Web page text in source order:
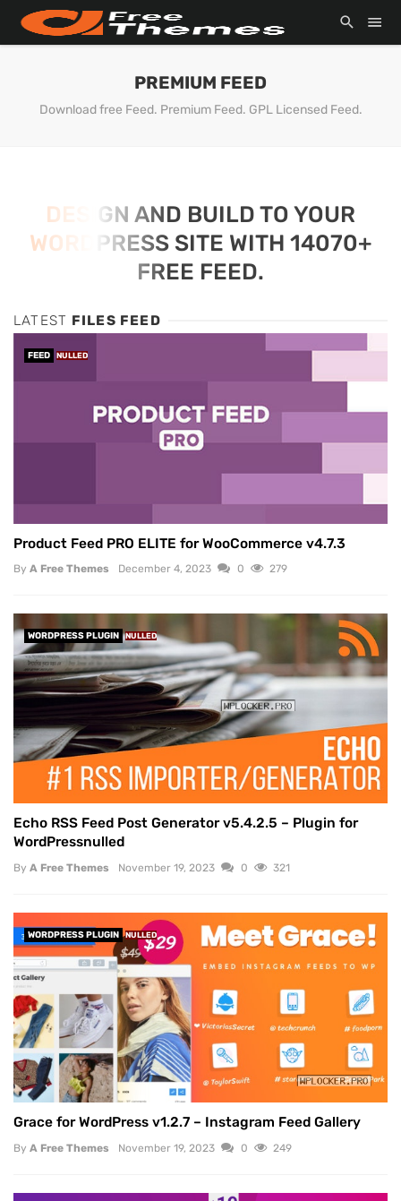
PREMIUM FEED
Download free Feed. Premium Feed. GPL Licensed Feed.
DESIGN AND BUILD TO YOUR
WORDPRESS SITE WITH 14070+
FREE FEED.
LATEST FILES FEED
FEED NULLED
Product Feed PRO ELITE for WooCommerce v4.7.3
By A Free Themes December 4, 2023 0 279
WORDPRESS PLUGIN NULLED
Echo RSS Feed Post Generator v5.4.2.5 – Plugin for
WordPressnulled
By A Free Themes November 19, 2023 0 321
WORDPRESS PLUGIN NULLED
Grace for WordPress v1.2.7 – Instagram Feed Gallery
By A Free Themes November 19, 2023 0 249